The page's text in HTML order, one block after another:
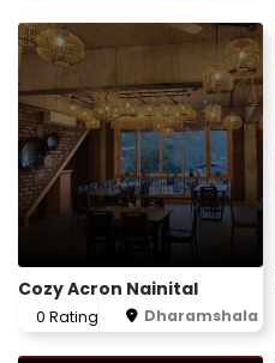
Cozy Acron Nainital
0 Rating Dharamshala